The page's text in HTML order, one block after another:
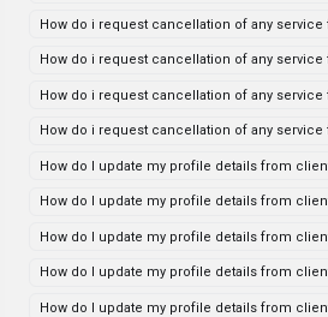
How do i request cancellation of any service
How do i request cancellation of any service
How do i request cancellation of any
How do i request cancellation of any service
How do I update my profile details from client
How do I update my profile details from client
How do I update my profile details from client
How do I update my profile details from client
How do I update my profile details from